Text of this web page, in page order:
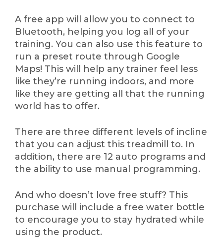
A free app will allow you to connect to
Bluetooth, helping you log all of your
training. You can also use this feature to
run a preset route through Google
Maps! This will help any trainer feel less
like they’re running indoors, and more
like they are getting all that the running
world has to offer.
There are three different levels of incline
that you can adjust this treadmill to. In
addition, there are 12 auto programs and
the ability to use manual programming.
And who doesn’t love free stuff? This
purchase will include a free water bottle
to encourage you to stay hydrated while
using the product.